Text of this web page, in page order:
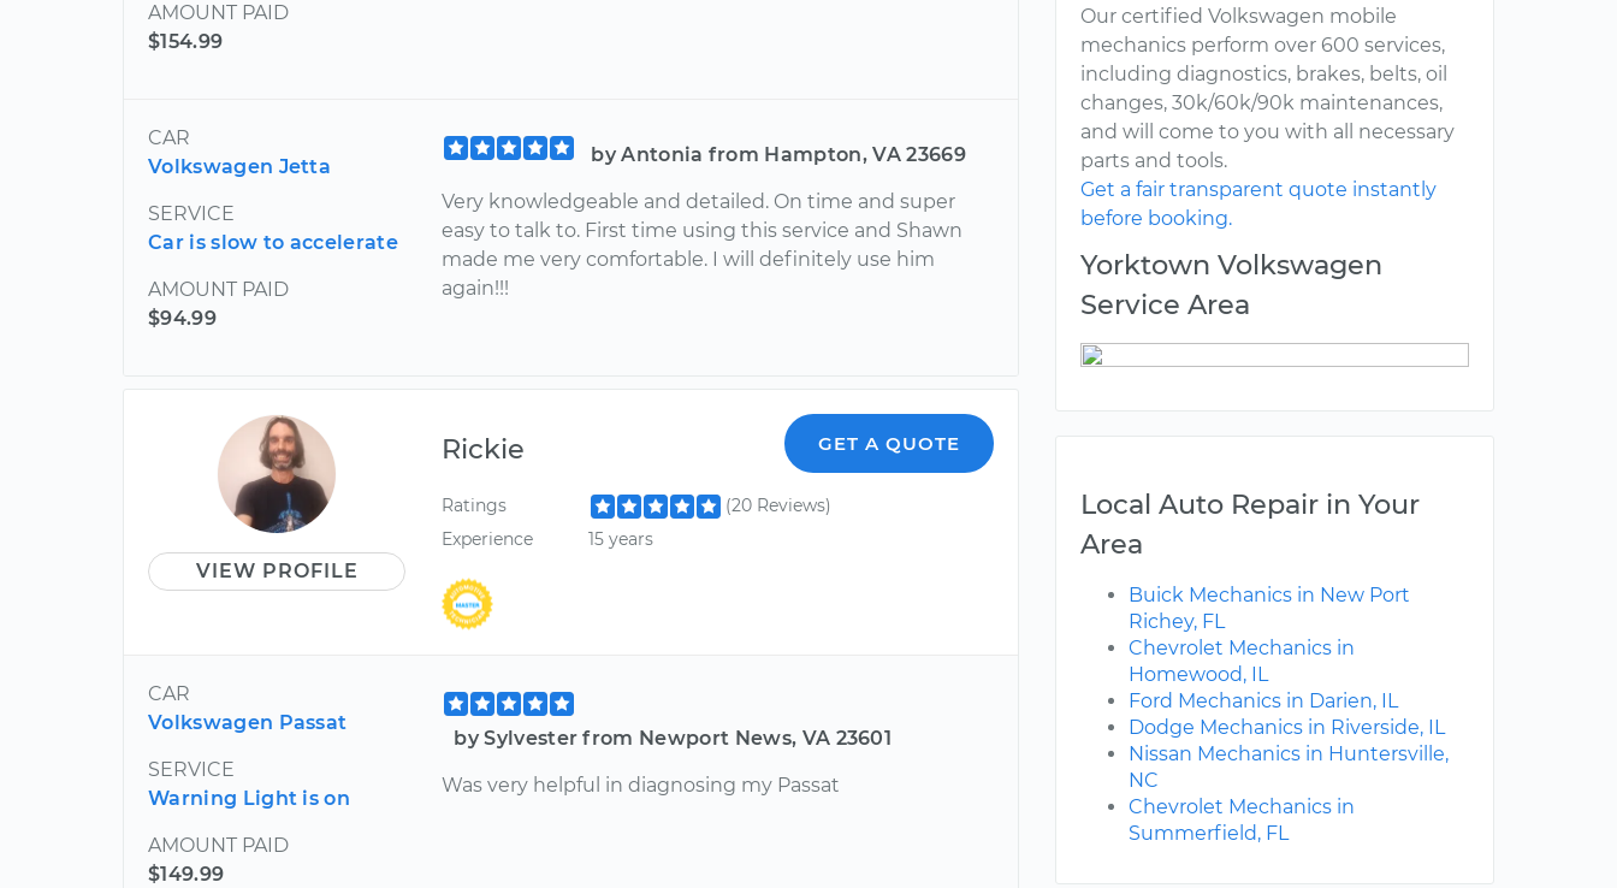
AMOUNT PAID
$154.99
CAR
Volkswagen Jetta
SERVICE
Car is slow to accelerate
AMOUNT PAID
$94.99
by Antonia from Hampton, VA 23669
Very knowledgeable and detailed. On time and super
easy to talk to. First time using this service and Shawn
made me very comfortable. I will definitely use him
again!!!
VIEW PROFILE
Rickie GET A QUOTE
Ratings
(20 Reviews)
Experience
15 years
CAR
Volkswagen Passat
SERVICE
Warning Light is on
AMOUNT PAID
$149.99
by Sylvester from Newport News, VA 23601
Was very helpful in diagnosing my Passat
Our certified Volkswagen mobile
mechanics perform over 600 services,
including diagnostics, brakes, belts, oil
changes, 30k/60k/90k maintenances,
and will come to you with all necessary
parts and tools.
Get a fair transparent quote instantly
before booking.
Yorktown Volkswagen
Service Area
Local Auto Repair in Your
Area
Buick Mechanics in New Port
Richey, FL
Chevrolet Mechanics in
Homewood, IL
Ford Mechanics in Darien, IL
Dodge Mechanics in Riverside, IL
Nissan Mechanics in Huntersville,
NC
Chevrolet Mechanics in
Summerfield, FL